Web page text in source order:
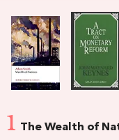
1 The Wealth of